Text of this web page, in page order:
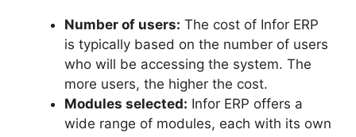
Number of users: The cost of Infor ERP
is typically based on the number of users
who will be accessing the system. The
more users, the higher the cost.
Modules selected: Infor ERP offers a
wide range of modules, each with its own